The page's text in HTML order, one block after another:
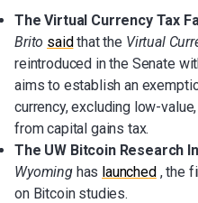
The Virtual Currency Tax
Brito saidthat the Virtual
reintroduced in the Senate
aims to establish an
currency, excluding low-
from capital gains tax.
The UW Bitcoin Research
Wyominghas launched, the
on Bitcoin studies.